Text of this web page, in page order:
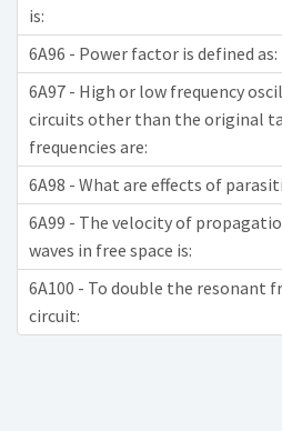
is:
6A96 - Power factor is defined as:
6A97 - High or low frequency
circuits other than the original
frequencies are:
6A98 - What are effects of
6A99 - The velocity of
waves in free space is:
6A100 - To double the resonant
circuit: